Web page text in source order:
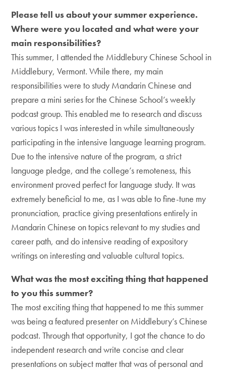
Please tell us about your summer experience.
Where were you located and what were your
main responsibilities?
This summer, I attended the Middlebury Chinese School in
Middlebury, Vermont. While there, my main
responsibilities were to study Mandarin Chinese and
prepare a mini series for the Chinese School’s weekly
podcast group. This enabled me to research and discuss
various topics I was interested in while simultaneously
participating in the intensive language learning program.
Due to the intensive nature of the program, a strict
language pledge, and the college’s remoteness, this
environment proved perfect for language study. It was
extremely beneficial to me, as I was able to fine-tune my
pronunciation, practice giving presentations entirely in
Mandarin Chinese on topics relevant to my studies and
career path, and do intensive reading of expository
writings on interesting and valuable cultural topics.
What was the most exciting thing that happened
to you this summer?
The most exciting thing that happened to me this summer
was being a featured presenter on Middlebury’s Chinese
podcast. Through that opportunity, I got the chance to do
independent research and write concise and clear
presentations on subject matter that was of personal and